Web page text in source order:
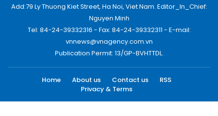
Add:79 Ly Thuong Kiet Street, Ha Noi, Viet Nam. Editor_In_Chief:
Nguyen Minh
Tel: 84-24-39332316 - Fax: 84-24-39332311 - E-mail:
vnnews@vnagency.com.vn
Publication Permit: 13/GP-BVHTTDL.
Home About us Contact us
RSS
Privacy & Terms